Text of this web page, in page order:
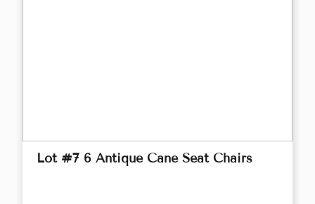
Lot #7 6 Antique Cane Seat Chairs